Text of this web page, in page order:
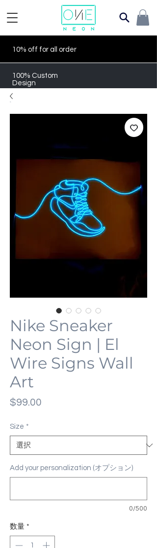
10% off for all order
100% Custom
Design
Nike Sneaker
Neon Sign | El
Wire Signs Wall
Art
$99.00
Size *
Add your personalization (オプション)
0/500
数量 *